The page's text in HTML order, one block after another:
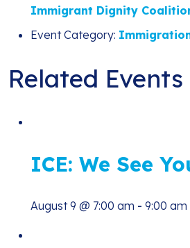
Immigrant Dignity
Event Category:
Related Events
ICE: We See
August 9 @ 7:00 am - 9:00 am